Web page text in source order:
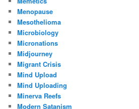
Menopause
Mesothelioma
Microbiology
Micronations
Midjourney
Migrant Crisis
Mind Upload
Mind Uploading
Minerva Reefs
Modern Satanism